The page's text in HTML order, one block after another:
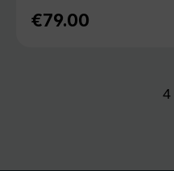
Regular price:
€79.00
4